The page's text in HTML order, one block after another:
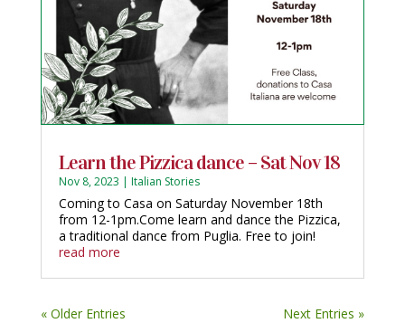
Learn the Pizzica dance – Sat Nov 18
Nov 8, 2023 | Italian Stories
Coming to Casa on Saturday November 18th
from 12-1pm.Come learn and dance the Pizzica,
a traditional dance from Puglia. Free to join!
read more
« Older Entries Next Entries »